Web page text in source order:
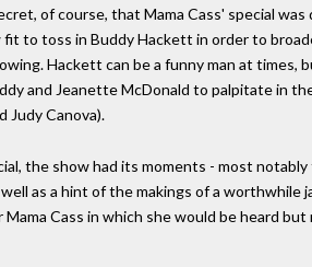
of course, that Mama Cass' special
fit to toss in Buddy Hackett in order to
Hackett can be a funny man at
and Jeanette McDonald to palpitate in
Judy Canova).
the show had its moments - most
as a hint of the makings of a worthwhile
Mama Cass in which she would be heard